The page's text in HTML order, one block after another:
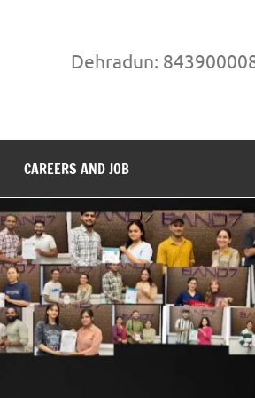
Dehradun:
CAREERS AND JOB